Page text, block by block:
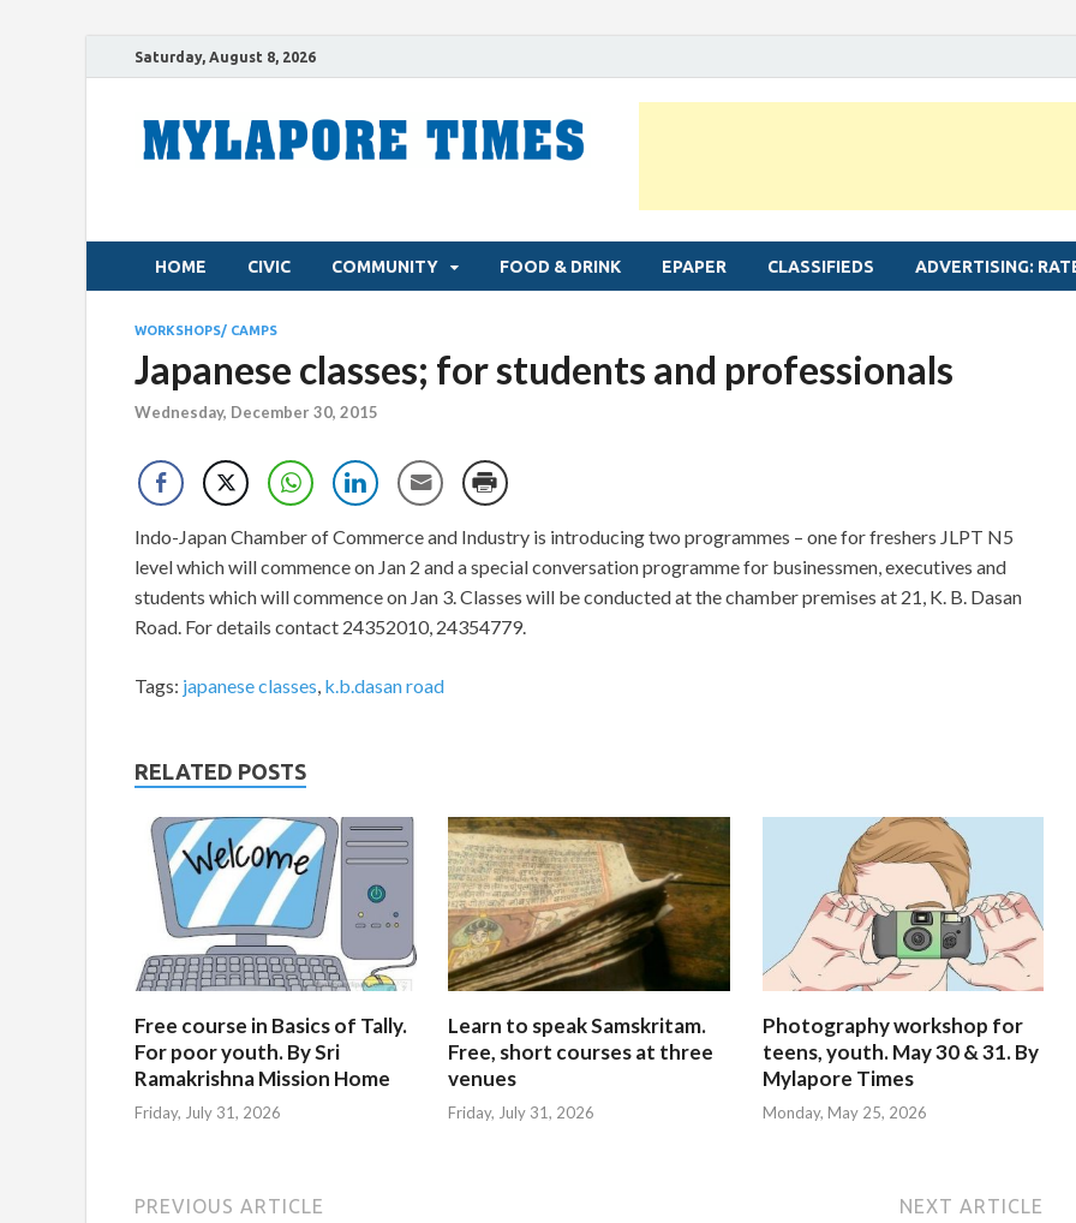
Saturday, August 8, 2026
HOME CIVIC COMMUNITY FOOD & DRINK EPAPER CLASSIFIEDS ADVERTISING:
WORKSHOPS/ CAMPS
Japanese classes; for students and professionals
Wednesday, December 30, 2015
Indo-Japan Chamber of Commerce and Industry is introducing two programmes – one for freshers JLPT N5
level which will commence on Jan 2 and a special conversation programme for businessmen, executives and
students which will commence on Jan 3. Classes will be conducted at the chamber premises at 21, K. B. Dasan
Road. For details contact 24352010, 24354779.
Tags: japanese classes, k.b.dasan road
RELATED POSTS
Free course in Basics of Tally.
For poor youth. By Sri
Ramakrishna Mission Home
Friday, July 31, 2026
Learn to speak Samskritam.
Free, short courses at three
venues
Friday, July 31, 2026
Photography workshop for
teens, youth. May 30 & 31. By
Mylapore Times
Monday, May 25, 2026
PREVIOUS ARTICLE NEXT ARTICLE